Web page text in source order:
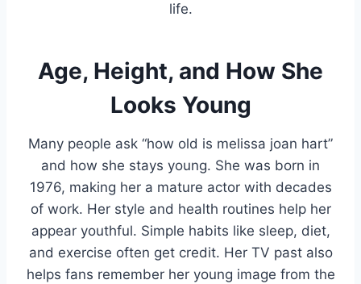
life.
Age, Height, and How She
Looks Young
Many people ask “how old is melissa joan hart”
and how she stays young. She was born in
1976, making her a mature actor with decades
of work. Her style and health routines help her
appear youthful. Simple habits like sleep, diet,
and exercise often get credit. Her TV past also
helps fans remember her young image from the